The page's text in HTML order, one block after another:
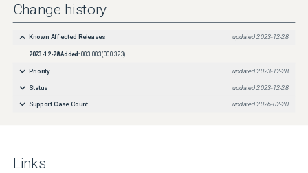
Change history
Known Affected Releases updated2023-12-28
2023-12-28Added: 003.003(000.323)
Priority updated 2023-12-28
Status updated 2023-12-28
Support Case Count updated 2026-02-20
Links